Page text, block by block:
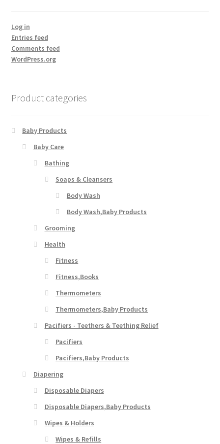
Log in
Entries feed
Comments feed
WordPress.org
Product categories
Baby Products
Baby Care
Bathing
Soaps & Cleansers
Body Wash
Body Wash,Baby Products
Grooming
Health
Fitness
Fitness,Books
Thermometers
Thermometers,Baby Products
Pacifiers - Teethers & Teething Relief
Pacifiers
Pacifiers,Baby Products
Diapering
Disposable Diapers
Disposable Diapers,Baby Products
Wipes & Holders
Wipes & Refills